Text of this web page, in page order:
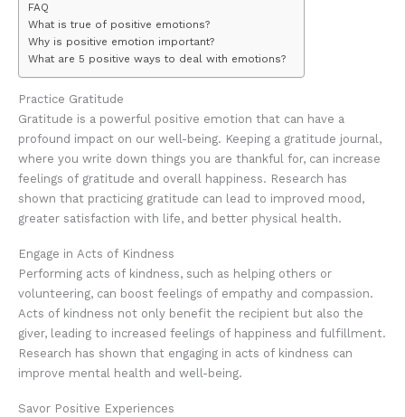
FAQ
What is true of positive emotions?
Why is positive emotion important?
What are 5 positive ways to deal with emotions?
Practice Gratitude
Gratitude is a powerful positive emotion that can have a
profound impact on our well-being. Keeping a gratitude journal,
where you write down things you are thankful for, can increase
feelings of gratitude and overall happiness. Research has
shown that practicing gratitude can lead to improved mood,
greater satisfaction with life, and better physical health.
Engage in Acts of Kindness
Performing acts of kindness, such as helping others or
volunteering, can boost feelings of empathy and compassion.
Acts of kindness not only benefit the recipient but also the
giver, leading to increased feelings of happiness and fulfillment.
Research has shown that engaging in acts of kindness can
improve mental health and well-being.
Savor Positive Experiences